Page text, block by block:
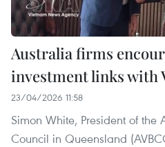
Australia firms
investment links with
23/04/2026 11:58
Simon White, President of the
Council in Queensland